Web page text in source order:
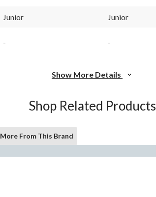
Junior Junior
- -
Show More Details
Shop Related Products
More From This Brand